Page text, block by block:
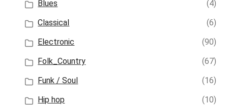
Blues
(4)
Classical
(6)
Electronic
(90)
Folk_Country
(67)
Funk / Soul
(16)
Hip hop
(10)